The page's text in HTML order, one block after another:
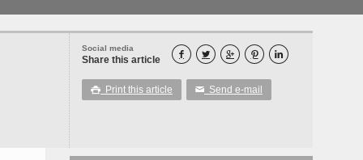
Social media
Share this article     
 Print this article ✉ Send e-mail